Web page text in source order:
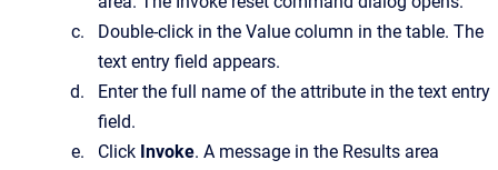
Double-click in the Value column in the table. The
text entry field appears.
Enter the full name of the attribute in the text entry
field.
Click Invoke. A message in the Results area